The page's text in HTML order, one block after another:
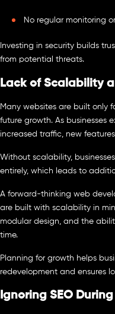
No regular monitoring
Investing in security builds
from potential threats.
Lack of Scalability
Many websites are built only
future growth. As businesses
increased traffic, new
Without scalability,
entirely, which leads to
A forward-thinking web
are built with scalability in
modular design, and the
time.
Planning for growth helps
redevelopment and ensures
Ignoring SEO